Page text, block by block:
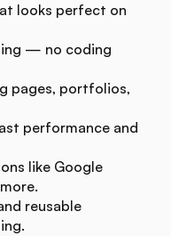
looks perfect on
— no coding
pages, portfolios,
performance and
like Google
reusable